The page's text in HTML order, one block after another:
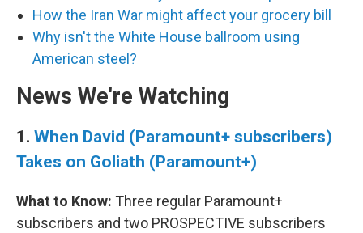
How the Iran War might affect your grocery bill
Why isn't the White House ballroom using
American steel?
News We're Watching
1. When David (Paramount+ subscribers)
Takes on Goliath (Paramount+)
What to Know: Three regular Paramount+
subscribers and two PROSPECTIVE subscribers